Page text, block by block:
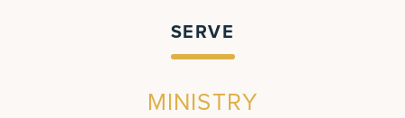
SERVE
MINISTRY